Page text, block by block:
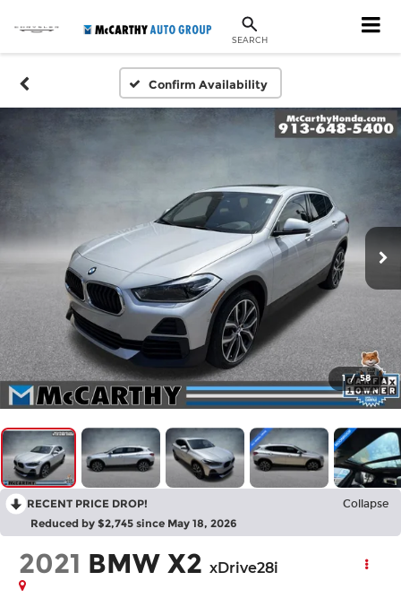
SEARCH
Confirm Availability
1 / 58
RECENT PRICE DROP! Collapse
Reduced by $2,745 since May 18, 2026
2021 BMW X2 xDrive28i